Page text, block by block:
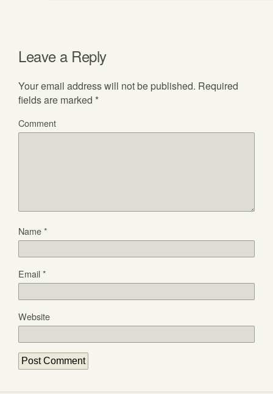
Leave a Reply
Your email address will not be published. Required
fields are marked *
Comment
Name*
Email*
Website